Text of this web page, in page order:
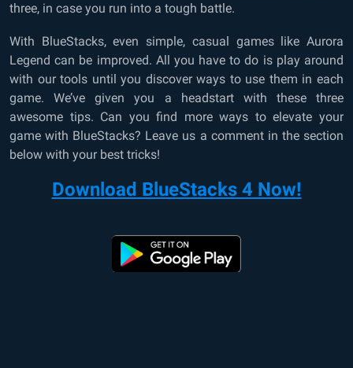
three, in case you run into a tough battle.
With BlueStacks, even simple, casual games like Aurora
Legend can be improved. All you have to do is play around
with our tools until you discover ways to use them in each
game. We’ve given you a headstart with these three
awesome tips. Can you find more ways to elevate your
game with BlueStacks? Leave us a comment in the section
below with your best tricks!
Download BlueStacks 4 Now!